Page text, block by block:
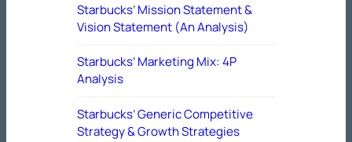
Starbucks’ Mission Statement &
Vision Statement (An Analysis)
Starbucks’ Marketing Mix: 4P
Analysis
Starbucks’ Generic Competitive
Strategy & Growth Strategies